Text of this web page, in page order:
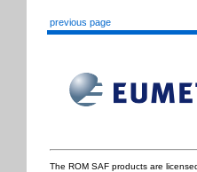
previous page
The ROM SAF products are